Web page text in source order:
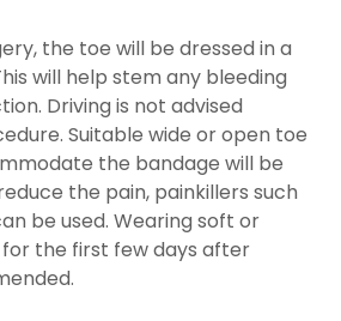
the toe will be dressed in a
will help stem any bleeding
Driving is not advised
Suitable wide or open toe
the bandage will be
the pain, painkillers such
be used. Wearing soft or
the first few days after